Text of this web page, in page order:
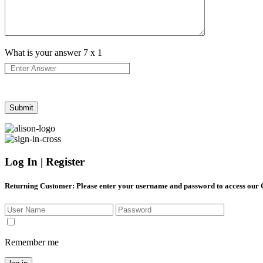
What is your answer 7 x 1
Log In | Register
Returning Customer: Please enter your username and password to access our
Remember me